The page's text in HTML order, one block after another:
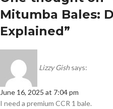
Mitumba Bales:
Explained”
Lizzy Gish says:
June 16, 2025 at 7:04 pm
I need a premium CCR 1 bale.